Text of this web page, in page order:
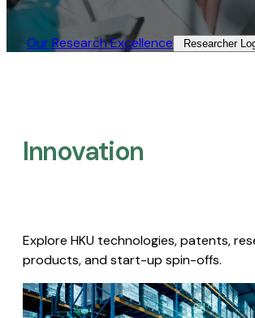
Our Research Excellence​ Researcher
Innovation
Explore HKU technologies, patents,
products, and start-up spin-offs.